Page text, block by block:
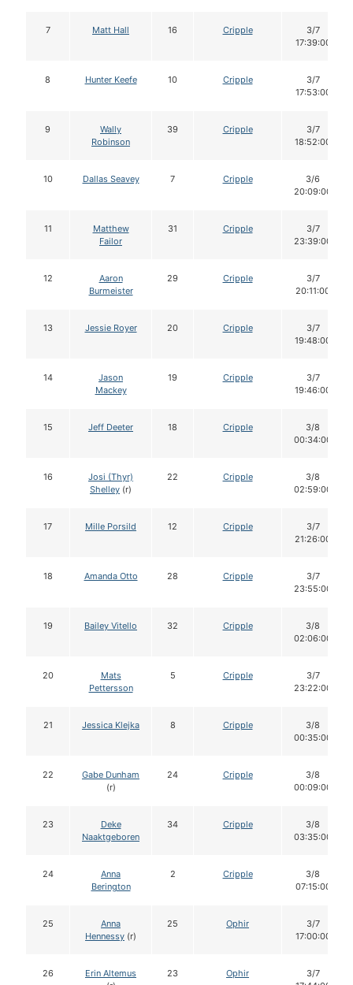
7 Matt Hall 16 Cripple
3/7
17:39:00
8 Hunter Keefe 10 Cripple
3/7
17:53:00
9
Wally
Robinson
39 Cripple
3/7
18:52:00
10 Dallas Seavey 7 Cripple
3/6
20:09:00
11
Matthew
Failor
31 Cripple
3/7
23:39:00
12
Aaron
Burmeister
29 Cripple
3/7
20:11:00
13 Jessie Royer 20 Cripple
3/7
19:48:00
14
Jason
Mackey
19 Cripple
3/7
19:46:00
15 Jeff Deeter 18 Cripple
3/8
00:34:00
16
Josi (Thyr)
Shelley (r)
22 Cripple
3/8
02:59:00
17 Mille Porsild 12 Cripple
3/7
21:26:00
18 Amanda Otto 28 Cripple
3/7
23:55:00
19 Bailey Vitello 32 Cripple
3/8
02:06:00
20
Mats
Pettersson
5 Cripple
3/7
23:22:00
21 Jessica Klejka 8 Cripple
3/8
00:35:00
22
Gabe Dunham
(r)
24 Cripple
3/8
00:09:00
23
Deke
Naaktgeboren
34 Cripple
3/8
03:35:00
24
Anna
Berington
2 Cripple
3/8
07:15:00
25
Anna
Hennessy (r)
25 Ophir
3/7
17:00:00
26
Erin Altemus
23 Ophir
3/7